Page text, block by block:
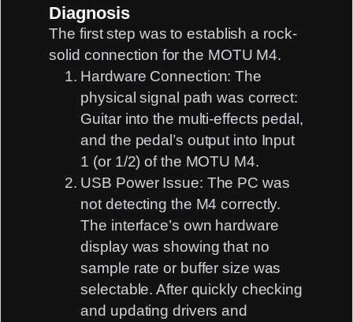
Diagnosis
The first step was to establish a rock-
solid connection for the MOTU M4.
Hardware Connection: The
physical signal path was correct:
Guitar into the multi-effects pedal,
and the pedal’s output into Input
1 (or 1/2) of the MOTU M4.
USB Power Issue: The PC was
not detecting the M4 correctly.
The interface’s own hardware
display was showing that no
sample rate or buffer size was
selectable. After quickly checking
and updating drivers and